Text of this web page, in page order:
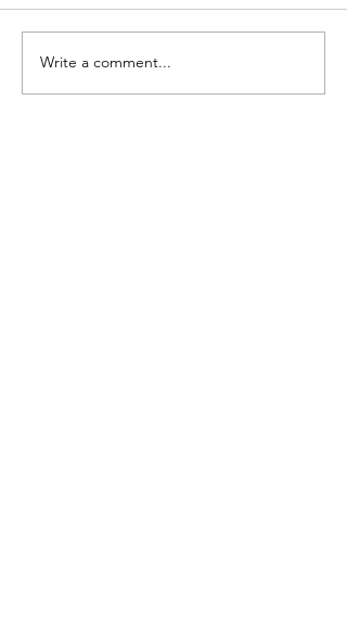
Seedling Pod Wreath
Write a comment...